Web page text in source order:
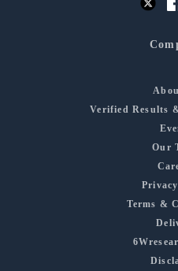
Verified Results
Our
Terms &